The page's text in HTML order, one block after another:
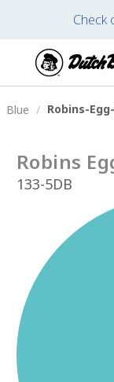
Check
Blue Robins-
Robins
133-5DB